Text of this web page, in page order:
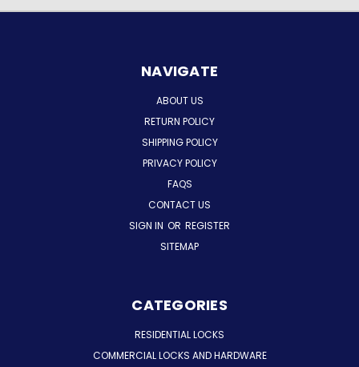
NAVIGATE
ABOUT US
RETURN POLICY
SHIPPING POLICY
PRIVACY POLICY
FAQS
CONTACT US
SIGN IN OR REGISTER
SITEMAP
CATEGORIES
RESIDENTIAL LOCKS
COMMERCIAL LOCKS AND HARDWARE